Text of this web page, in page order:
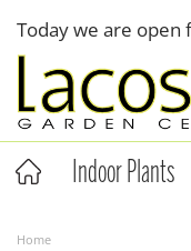
content
Home
Today we are open
Indoor Plants